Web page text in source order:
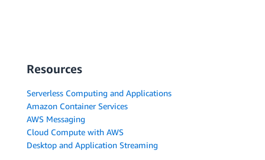
Resources
Serverless Computing and Applications
Amazon Container Services
AWS Messaging
Cloud Compute with AWS
Desktop and Application Streaming